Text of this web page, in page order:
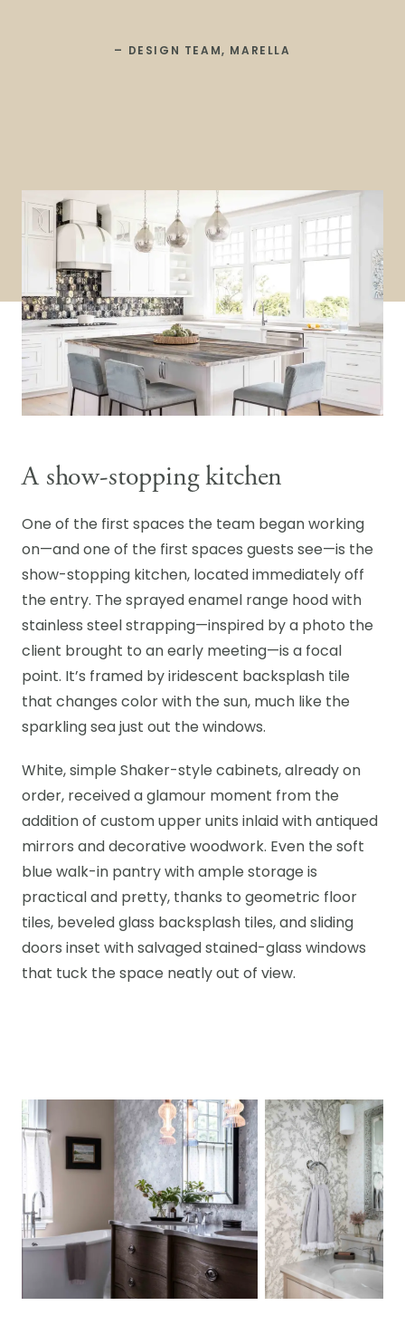
– DESIGN TEAM, MARELLA
A show-stopping kitchen
One of the first spaces the team began working
on—and one of the first spaces guests see—is the
show-stopping kitchen, located immediately off
the entry. The sprayed enamel range hood with
stainless steel strapping—inspired by a photo the
client brought to an early meeting—is a focal
point. It’s framed by iridescent backsplash tile
that changes color with the sun, much like the
sparkling sea just out the windows.
White, simple Shaker-style cabinets, already on
order, received a glamour moment from the
addition of custom upper units inlaid with antiqued
mirrors and decorative woodwork. Even the soft
blue walk-in pantry with ample storage is
practical and pretty, thanks to geometric floor
tiles, beveled glass backsplash tiles, and sliding
doors inset with salvaged stained-glass windows
that tuck the space neatly out of view.